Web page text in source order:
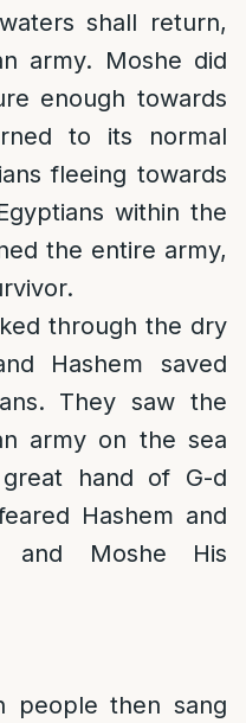
shall return,
army. Moshe did
enough towards
to its normal
fleeing towards
within the
the entire army,
through the dry
Hashem saved
They saw the
army on the sea
hand of G-d
Hashem and
and Moshe His
people then sang